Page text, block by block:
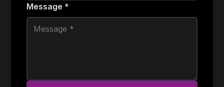
Message *